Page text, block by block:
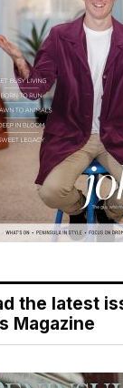
the latest
Magazine